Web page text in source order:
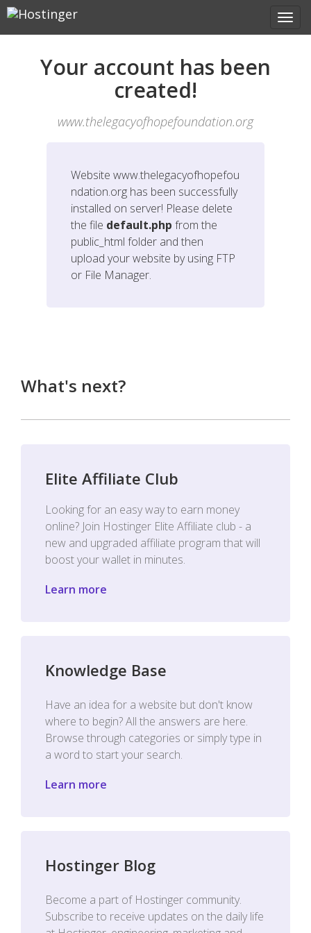
Your account has been
created!
www.thelegacyofhopefoundation.org
Websitewww.thelegacyofhopefou
ndation.org has been successfully
installed on server! Please delete
the file default.php from the
public_html folder and then
upload your website by using FTP
or File Manager.
What's next?
Elite Affiliate Club
Looking for an easy way to earn money
online? Join Hostinger Elite Affiliate club - a
new and upgraded affiliate program that will
boost your wallet in minutes.
Learn more
Knowledge Base
Have an idea for a website but don't know
where to begin? All the answers are here.
Browse through categories or simply type in
a word to start your search.
Learn more
Hostinger Blog
Become a part of Hostinger community.
Subscribe to receive updates on the daily life